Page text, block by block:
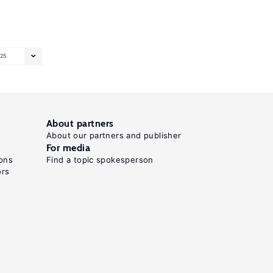
25
About partners
About our partners and publisher
For media
Find a topic spokesperson